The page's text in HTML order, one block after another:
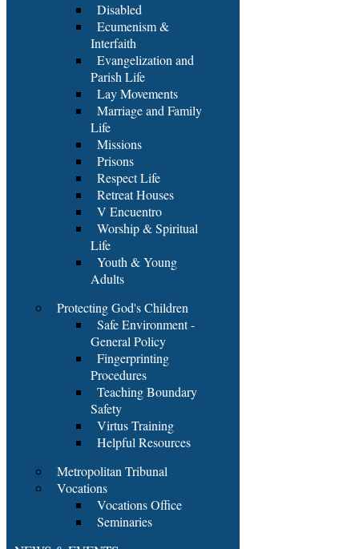
Disabled
Ecumenism &
Interfaith
Evangelization and
Parish Life
Lay Movements
Marriage and Family
Life
Missions
Prisons
Respect Life
Retreat Houses
V Encuentro
Worship & Spiritual
Life
Youth & Young
Adults
Protecting God's Children
Safe Environment -
General Policy
Fingerprinting
Procedures
Teaching Boundary
Safety
Virtus Training
Helpful Resources
Metropolitan Tribunal
Vocations
Vocations Office
Seminaries